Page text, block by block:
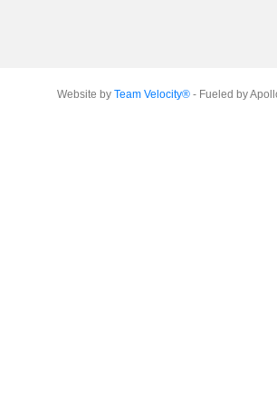
Website by Team Velocity®- Fueled by